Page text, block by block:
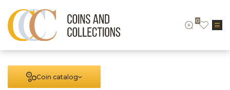
0
Coin catalog